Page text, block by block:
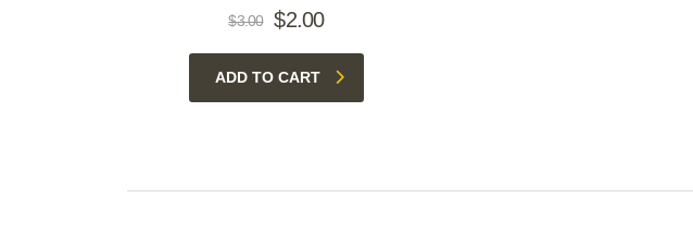
$3.00
Original
was:
$3.00.
$2.00Current
is:
$2.00.
ADD TO CART